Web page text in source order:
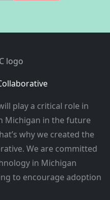
play a critical role in
Michigan in the future
why we created the
We are committed
in Michigan
to encourage adoption